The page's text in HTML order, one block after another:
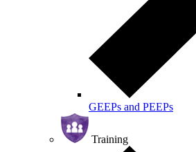
GEEPs and PEEPs
Training